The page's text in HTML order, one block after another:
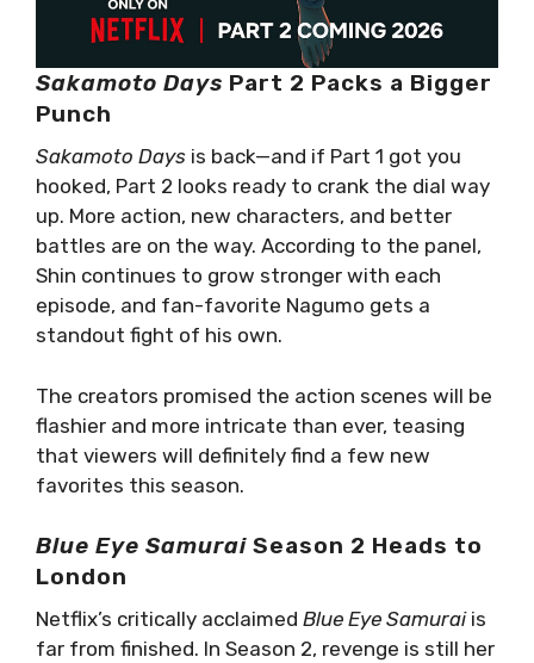
Sakamoto Days Part 2 Packs a Bigger
Punch
Sakamoto Days is back—and if Part 1 got you
hooked, Part 2 looks ready to crank the dial way
up. More action, new characters, and better
battles are on the way. According to the panel,
Shin continues to grow stronger with each
episode, and fan-favorite Nagumo gets a
standout fight of his own.
The creators promised the action scenes will be
flashier and more intricate than ever, teasing
that viewers will definitely find a few new
favorites this season.
Blue Eye Samurai Season 2 Heads to
London
Netflix’s critically acclaimed Blue Eye Samuraiis
far from finished. In Season 2, revenge is still her